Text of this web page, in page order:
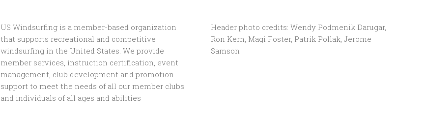
US Windsurfing is a member-based organization
that supports recreational and competitive
windsurfing in the United States. We provide
member services, instruction certification, event
management, club development and promotion
support to meet the needs of all our member clubs
and individuals of all ages and abilities
Header photo credits: Wendy Podmenik Darugar,
Ron Kern, Magi Foster, Patrik Pollak, Jerome
Samson